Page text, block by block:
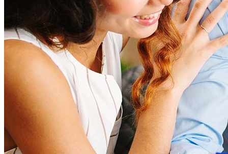
How much house can I afford?
What is a good credit score?
What is a HELOC?
How do I calculate mortgage payments?